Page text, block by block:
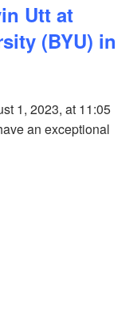
Utt at
(BYU) in
1, 2023, at 11:05
an exceptional